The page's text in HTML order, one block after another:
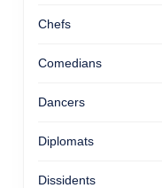
Chefs
Comedians
Dancers
Diplomats
Dissidents